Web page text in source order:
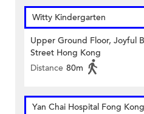
Witty Kindergarten
Upper Ground Floor, Joyful
Street Hong Kong
Distance 80m
Yan Chai Hospital Fong